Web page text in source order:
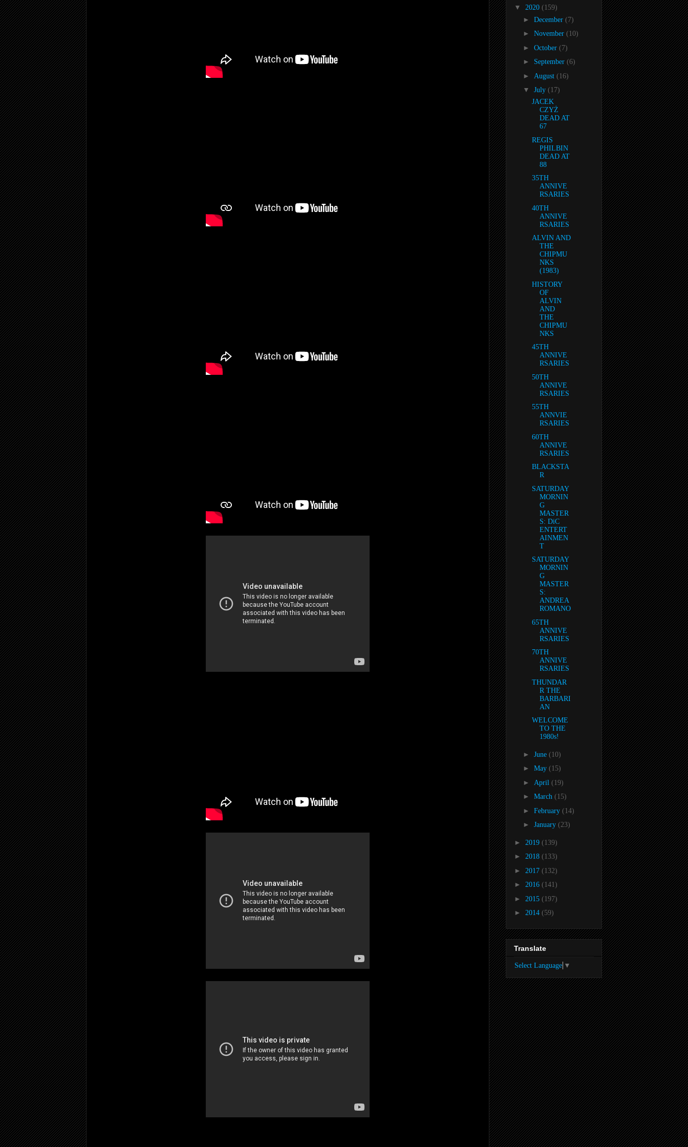
▼ 2020 (159)
► December (7)
► November (10)
► October (7)
► September (6)
► August (16)
▼ July (17)
JACEK
CZYŻ
DEAD AT
67
REGIS
PHILBIN
DEAD AT
88
35TH
ANNIVE
RSARIES
40TH
ANNIVE
RSARIES
ALVIN AND
THE
CHIPMU
NKS
(1983)
HISTORY
OF
ALVIN
AND
THE
CHIPMU
NKS
45TH
ANNIVE
RSARIES
50TH
ANNIVE
RSARIES
55TH
ANNVIE
RSARIES
60TH
ANNIVE
RSARIES
BLACKSTA
R
SATURDAY
MORNIN
G
MASTER
S: DiC
ENTERT
AINMEN
T
SATURDAY
MORNIN
G
MASTER
S:
ANDREA
ROMANO
65TH
ANNIVE
RSARIES
70TH
ANNIVE
RSARIES
THUNDAR
R THE
BARBARI
AN
WELCOME
TO THE
1980s!
► June (10)
► May (15)
► April (19)
► March (15)
► February (14)
► January (23)
► 2019 (139)
► 2018 (133)
► 2017 (132)
► 2016 (141)
► 2015 (197)
► 2014 (59)
Translate
Select Language ▼